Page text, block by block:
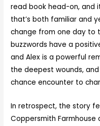
read book head-on, and
that’s both familiar and
change from one day to
buzzwords have a
and Alex is a powerful
the deepest wounds,
chance encounter to
In retrospect, the story
Coppersmith